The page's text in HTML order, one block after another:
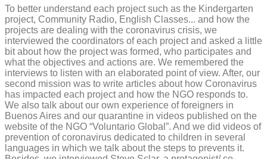
To better understand each project such as the Kindergarten
project, Community Radio, English Classes... and how the
projects are dealing with the coronavirus crisis, we
interviewed the coordinators of each project and asked a little
bit about how the project was formed, who participates and
what the objectives and actions are. We remembered the
interviews to listen with an elaborated point of view. After, our
second mission was to write articles about how Coronavirus
has impacted each project and how the NGO responds to.
We also talk about our own experience of foreigners in
Buenos Aires and our quarantine in videos published on the
website of the NGO “Voluntario Global”. And we did videos of
prevention of coronavirus dedicated to children in several
languages in which we talk about the steps to prevents it.